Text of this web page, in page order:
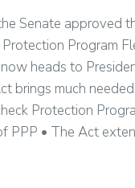
Senate approved
Program
heads to
brings much
Protection
PPP • The Act